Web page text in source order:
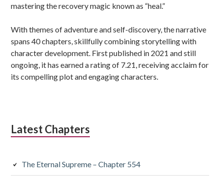
mastering the recovery magic known as “heal.”
With themes of adventure and self-discovery, the narrative
spans 40 chapters, skillfully combining storytelling with
character development. First published in 2021 and still
ongoing, it has earned a rating of 7.21, receiving acclaim for
its compelling plot and engaging characters.
Latest Chapters
The Eternal Supreme – Chapter 554